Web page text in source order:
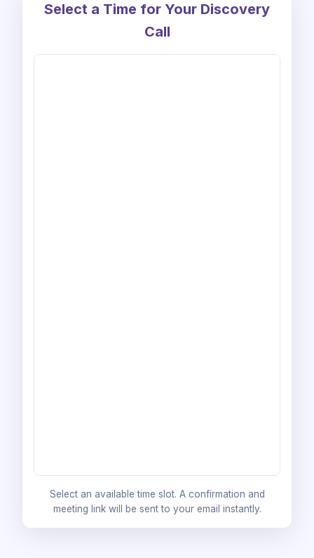
Select a Time for Your Discovery
Call
Select an available time slot. A confirmation and
meeting link will be sent to your email instantly.